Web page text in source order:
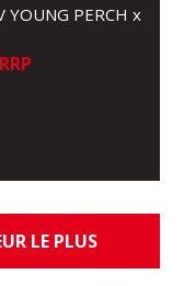
YOUNG PERCH x
RRP
LE PLUS